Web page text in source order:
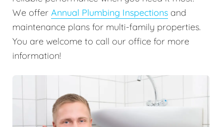
We offer Annual Plumbing Inspections and
maintenance plans for multi-family properties.
You are welcome to call our office for more
information!